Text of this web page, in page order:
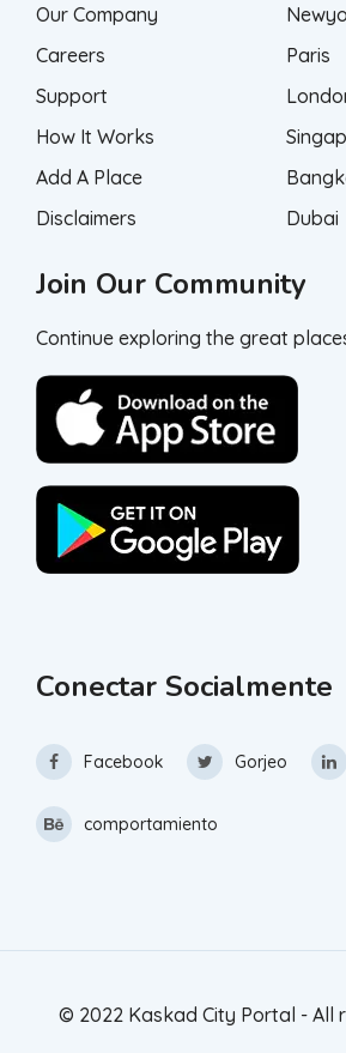
Our Company
Careers
Support
How It Works
Add A Place
Disclaimers
Paris
Dubai
Join Our Community
Continue exploring the great
Conectar Socialmente
Facebook Gorjeo
comportamiento
© 2022 Kaskad City Portal - All